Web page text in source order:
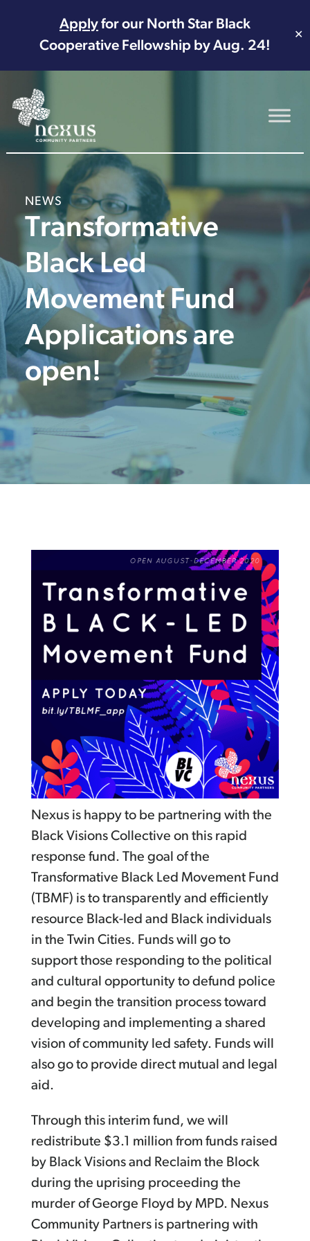
Applyfor our North Star Black
Cooperative Fellowship by Aug. 24!
✕
Main Navigation
NEWS
Transformative
Black Led
Movement Fund
Applications are
open!
Nexus is happy to be partnering with the
Black Visions Collective on this rapid
response fund. The goal of the
Transformative Black Led Movement Fund
(TBMF) is to transparently and efficiently
resource Black-led and Black individuals
in the Twin Cities. Funds will go to
support those responding to the political
and cultural opportunity to defund police
and begin the transition process toward
developing and implementing a shared
vision of community led safety. Funds will
also go to provide direct mutual and legal
aid.
Through this interim fund, we will
redistribute $3.1 million from funds raised
by Black Visions and Reclaim the Block
during the uprising proceeding the
murder of George Floyd by MPD. Nexus
Community Partners is partnering with